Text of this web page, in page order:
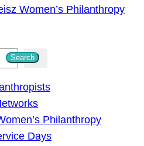
Women’s Philanthropy
Search
Philanthropy
Days